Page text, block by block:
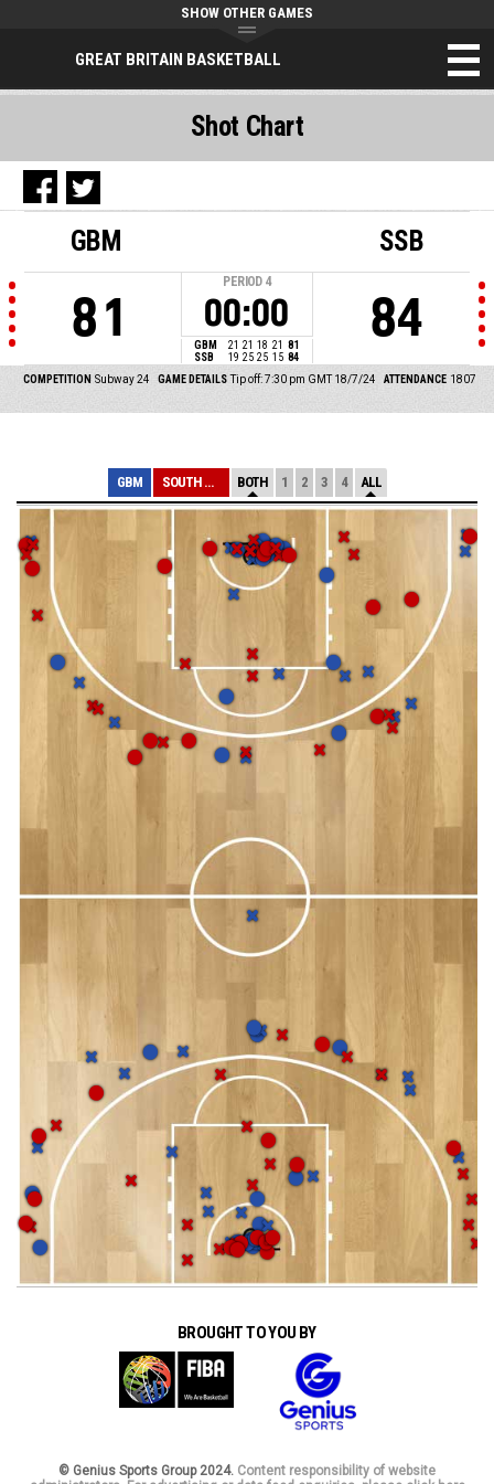
GREAT BRITAIN BASKETBALL
SHOW OTHER GAMES
GBM
81
PERIOD 4
00:00
GBM 21 21 18 21 81
SSB
19 25 25 15 84
SSB
84
COMPETITION Subway 24 GAME DETAILS Tip off: 7:30 pm GMT 18/7/24 ATTENDANCE 1807
Shot Chart
GBM SOUTH SUDAN BOTH 1 2 3 4 ALL
BROUGHT TO YOU BY
© Genius Sports Group 2024. Content responsibility of website